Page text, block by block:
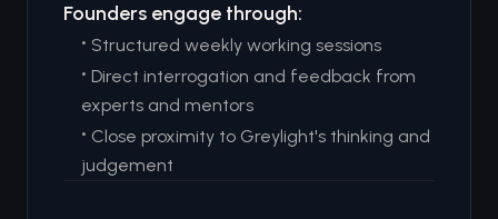
Founders engage through:
• Structured weekly working sessions
• Direct interrogation and feedback from
experts and mentors
• Close proximity to Greylight's thinking and
judgement